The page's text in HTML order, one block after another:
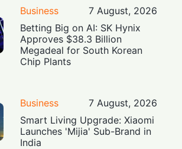
Business
7 August, 2026
Betting Big on AI: SK Hynix
Approves $38.3 Billion
Megadeal for South Korean
Chip Plants
Business
7 August, 2026
Smart Living Upgrade: Xiaomi
Launches 'Mijia' Sub-Brand in
India